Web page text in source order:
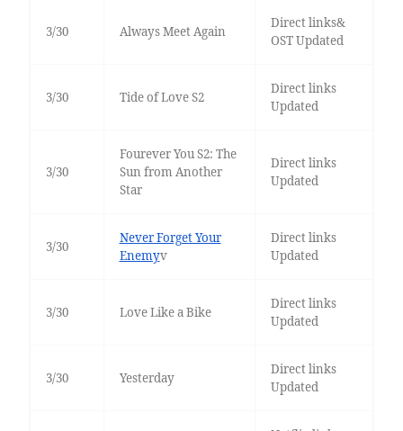
3/30 Always Meet Again
Direct links&
OST Updated
3/30 Tide of Love S2
Direct links
Updated
3/30
Fourever You S2: The
Sun from Another
Star
Direct links
Updated
3/30
Never Forget Your
Enemyv
Direct links
Updated
3/30 Love Like a Bike
Direct links
Updated
3/30 Yesterday
Direct links
Updated